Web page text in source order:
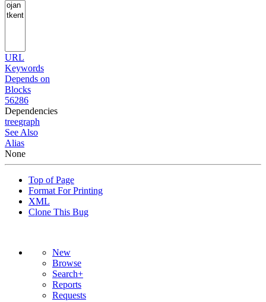
URL
Keywords
Depends on
Blocks
56286
Dependencies
treegraph
See Also
Alias
None
Top of Page
Format For Printing
XML
Clone This Bug
New
Browse
Search+
Reports
Requests